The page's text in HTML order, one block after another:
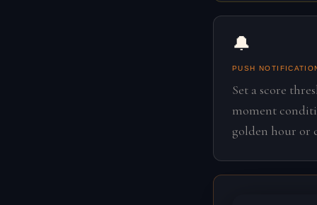
🔔
PUSH
Set a score
moment
golden hour or